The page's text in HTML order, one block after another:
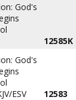
God's
12585K
God's
ESV
12583